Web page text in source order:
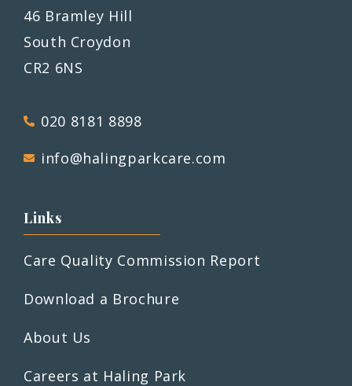
46 Bramley Hill
South Croydon
CR2 6NS
020 8181 8898
info@halingparkcare.com
Links
Care Quality Commission Report
Download a Brochure
About Us
Careers at Haling Park